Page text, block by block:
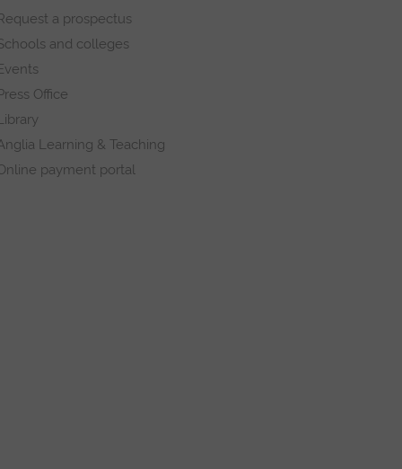
a prospectus
and colleges
Office
Learning & Teaching
payment portal